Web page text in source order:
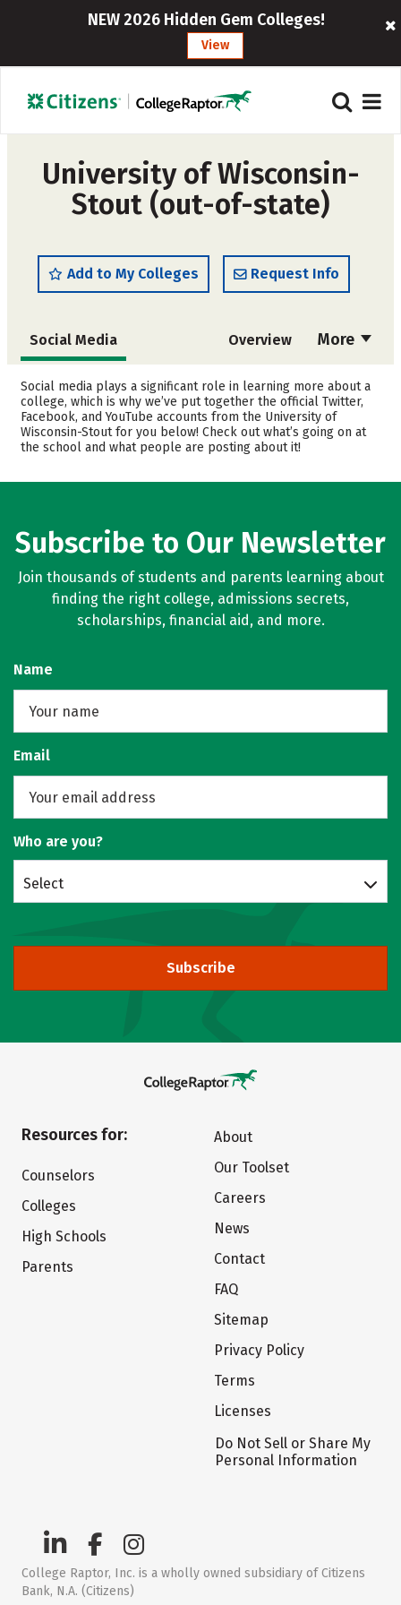
NEW 2026 Hidden Gem Colleges!
View
University of Wisconsin-
Stout (out-of-state)
Add to My Colleges Request Info
More
Social Media Overview
Admissions Cost
Academics Majors
Campus Life Safety
Social media plays a significant role in learning more about a
college, which is why we’ve put together the official Twitter,
Facebook, and YouTube accounts from the University of
Wisconsin-Stout for you below! Check out what’s going on at
the school and what people are posting about it!
Subscribe to Our Newsletter
Join thousands of students and parents learning about
finding the right college, admissions secrets,
scholarships, financial aid, and more.
Name
Email
Who are you?
Select
Subscribe
Resources for:
Counselors
Colleges
High Schools
Parents
About
Our Toolset
Careers
News
Contact
FAQ
Sitemap
Privacy Policy
Terms
Licenses
Do Not Sell or Share My
Personal Information
College Raptor, Inc. is a wholly owned subsidiary of Citizens
Bank, N.A. (Citizens)